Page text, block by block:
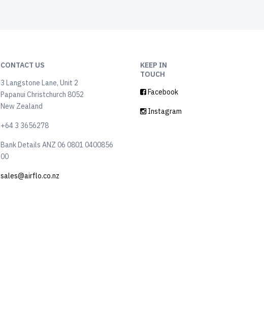
CONTACT US
3 Langstone Lane, Unit 2
Papanui Christchurch 8052
New Zealand
+64 3 3656278
Bank Details ANZ 06 0801 0400856
00
sales@airflo.co.nz
KEEP IN
TOUCH
Facebook
Instagram